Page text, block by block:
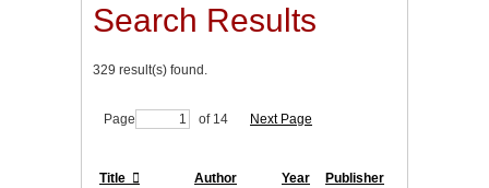
Search Results
329 result(s) found.
Page of 14 Next Page
Title Author Year Publisher